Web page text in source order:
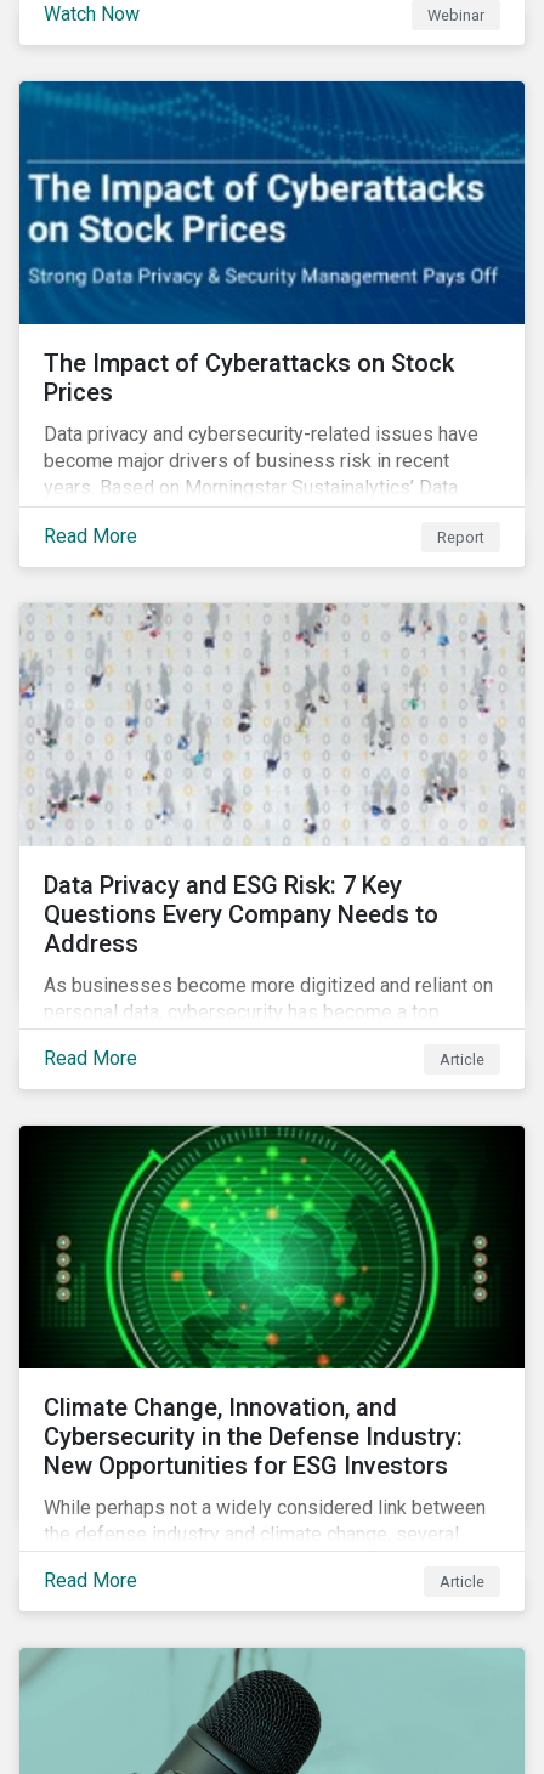
Watch Now Webinar
The Impact of Cyberattacks on Stock
Prices
Data privacy and cybersecurity-related issues have
become major drivers of business risk in recent
years. Based on Morningstar Sustainalytics’ Data
Privacy and Security (DP&S) incident data, this report
reviews recent DP&S incident trends and assesses
the impact of significant cyberattack Incidents on
Read More Report
Data Privacy and ESG Risk: 7 Key
Questions Every Company Needs to
Address
As businesses become more digitized and reliant on
personal data, cybersecurity has become a top
fail to effectively manage and fund related measures
will face a slew of ESG-related challenges and risk.
Read More Article
Climate Change, Innovation, and
Cybersecurity in the Defense Industry:
New Opportunities for ESG Investors
While perhaps not a widely considered link between
the defense industry and climate change, several
climate change can intensify security risks and
threats.
Read More Article